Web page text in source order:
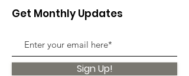
Get Monthly Updates
Sign Up!